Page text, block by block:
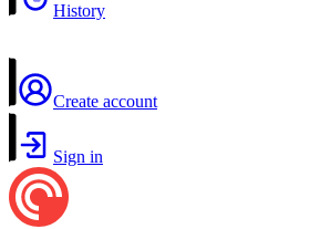
History
Create account
Sign in